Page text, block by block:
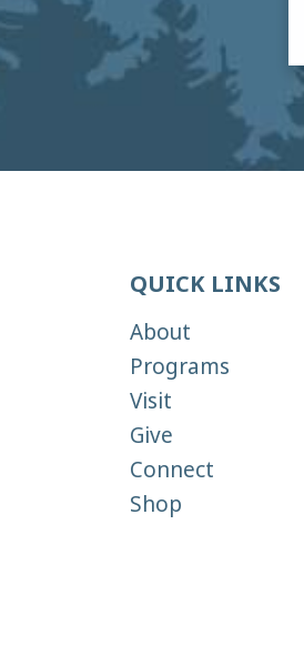
QUICK LINKS
About
Programs
Visit
Give
Connect
Shop